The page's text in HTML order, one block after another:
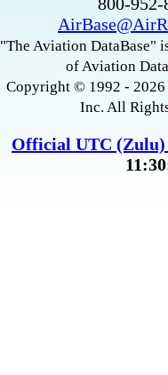
"The Aviation DataBase"
of Aviation
Copyright © 1992 -
Inc. All
Official UTC